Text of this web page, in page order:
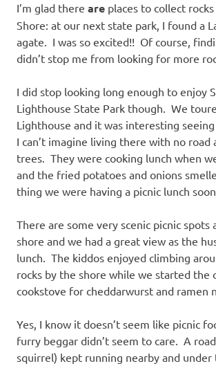
I’m glad there are places to collect
Shore: at our next state park, I found a
agate. I was so excited!! Of course,
didn’t stop me from looking for more
I did stop looking long enough to enjoy
Lighthouse State Park though. We
Lighthouse and it was interesting
I can’t imagine living there with no road
trees. They were cooking lunch when
and the fried potatoes and onions
thing we were having a picnic lunch
There are some very scenic picnic spots
shore and we had a great view as the
lunch. The kiddos enjoyed climbing
rocks by the shore while we started the
cookstove for cheddarwurst and ramen
Yes, I know it doesn’t seem like picnic
furry beggar didn’t seem to care. A
squirrel) kept running nearby and under